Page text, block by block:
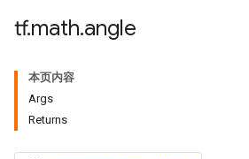
tf.math.angle
本页内容
Args
Returns